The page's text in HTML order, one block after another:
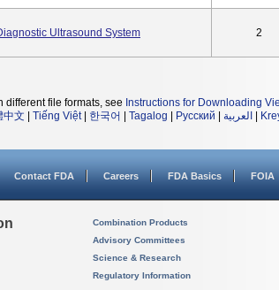
Ultrasound System 2
different file formats, see Instructions for Downloading
中文 Tiếng Việt| 한국어 Tagalog Русский العربية
Contact FDA Careers FDA Basics FOIA
Combination Products
Advisory Committees
Science & Research
Regulatory Information